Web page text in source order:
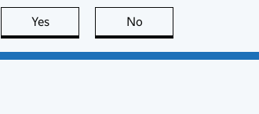
Yes this page is useful
No